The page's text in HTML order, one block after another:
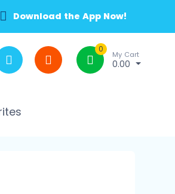
Download the App Now!
0
My Cart
0.00